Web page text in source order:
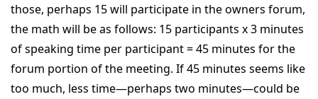
those, perhaps 15 will participate in the owners forum,
the math will be as follows: 15 participants x 3 minutes
of speaking time per participant = 45 minutes for the
forum portion of the meeting. If 45 minutes seems like
too much, less time—perhaps two minutes—could be